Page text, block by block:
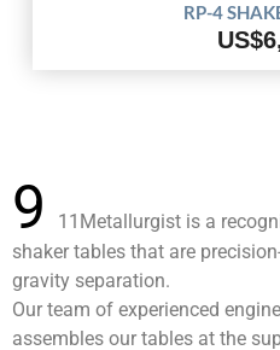
RP-4
9
11Metallurgist is a
shaker tables that are
gravity separation.
Our team of experienced
assembles our tables at the